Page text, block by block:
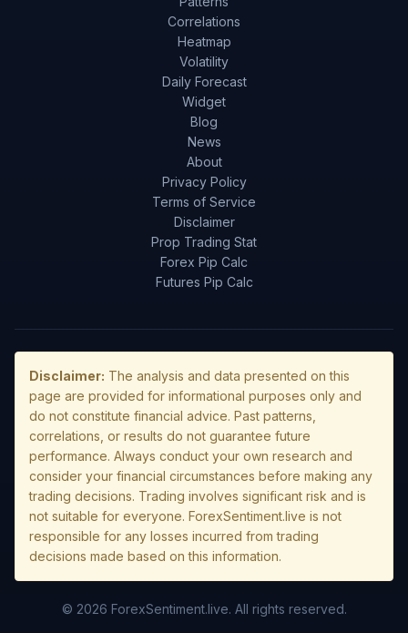
Correlations
Heatmap
Volatility
Daily Forecast
Widget
Blog
News
About
Privacy Policy
Terms of Service
Disclaimer
Prop Trading Stat
Forex Pip Calc
Futures Pip Calc
Disclaimer: The analysis and data presented on this
page are provided for informational purposes only and
do not constitute financial advice. Past patterns,
correlations, or results do not guarantee future
performance. Always conduct your own research and
consider your financial circumstances before making any
trading decisions. Trading involves significant risk and is
not suitable for everyone. ForexSentiment.live is not
responsible for any losses incurred from trading
decisions made based on this information.
© 2026 ForexSentiment.live. All rights reserved.